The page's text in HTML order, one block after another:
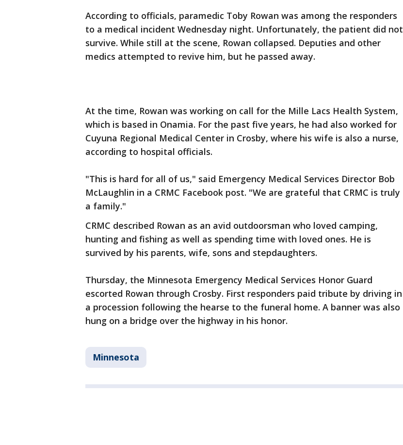
According to officials, paramedic Toby Rowan was among the responders
to a medical incident Wednesday night. Unfortunately, the patient did not
survive. While still at the scene, Rowan collapsed. Deputies and other
medics attempted to revive him, but he passed away.
At the time, Rowan was working on call for the Mille Lacs Health System,
which is based in Onamia. For the past five years, he had also worked for
Cuyuna Regional Medical Center in Crosby, where his wife is also a nurse,
according to hospital officials.
"This is hard for all of us," said Emergency Medical Services Director Bob
McLaughlin in a CRMC Facebook post. "We are grateful that CRMC is truly
a family."
CRMC described Rowan as an avid outdoorsman who loved camping,
hunting and fishing as well as spending time with loved ones. He is
survived by his parents, wife, sons and stepdaughters.
Thursday, the Minnesota Emergency Medical Services Honor Guard
escorted Rowan through Crosby. First responders paid tribute by driving in
a procession following the hearse to the funeral home. A banner was also
hung on a bridge over the highway in his honor.
Minnesota